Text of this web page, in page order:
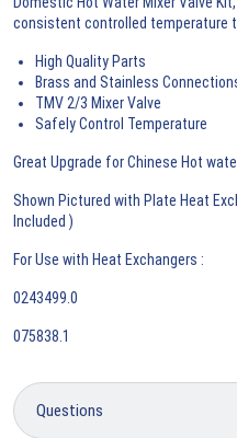
consistent controlled temperature
High Quality Parts
Brass and Stainless
TMV 2/3 Mixer Valve
Safely Control Temperature
Great Upgrade for Chinese Hot
Shown Pictured with Plate Heat
Included )
For Use with Heat Exchangers :
0243499.0
075838.1